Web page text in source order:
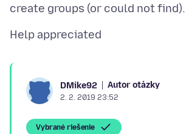
DMike92 Autor otázky
2. 2. 2019 23:52
Vybrané riešenie